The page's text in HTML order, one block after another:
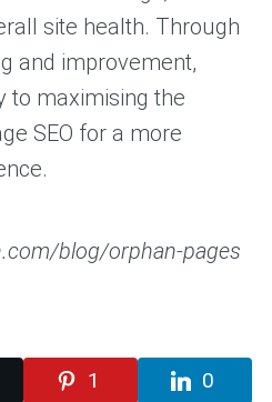
site health. Through
and improvement,
to maximising the
SEO for a more
blog/orphan-pages
1 0